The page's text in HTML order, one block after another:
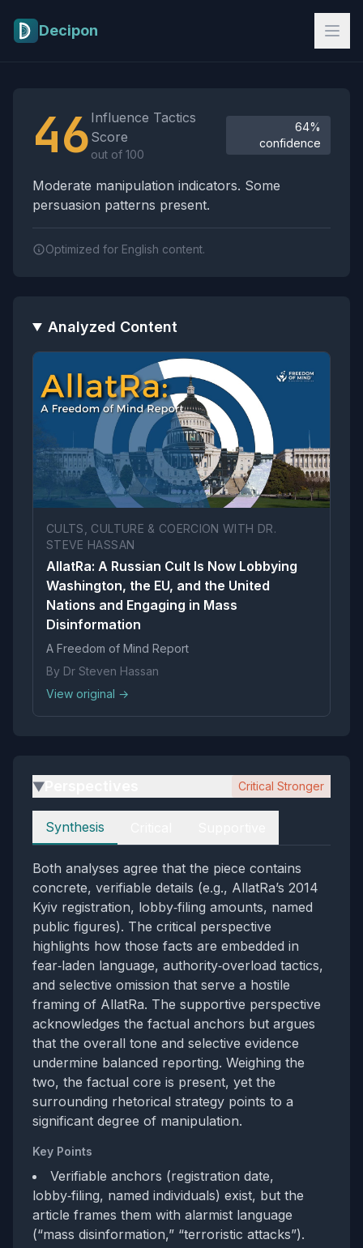
Decipon
46 Influence Tactics
Score
out of 100
64%
confidence
Moderate manipulation indicators. Some
persuasion patterns present.
Optimized for English content.
Analyzed Content
CULTS, CULTURE & COERCION WITH DR.
STEVE HASSAN
AllatRa: A Russian Cult Is Now Lobbying
Washington, the EU, and the United
Nations and Engaging in Mass
Disinformation
A Freedom of Mind Report
By Dr Steven Hassan
View original →
▶ Critical Stronger
Perspectives
Synthesis
Both analyses agree that the piece contains
concrete, verifiable details (e.g., AllatRa’s 2014
Kyiv registration, lobby‑filing amounts, named
public figures). The critical perspective
highlights how those facts are embedded in
fear‑laden language, authority‑overload tactics,
and selective omission that serve a hostile
framing of AllatRa. The supportive perspective
acknowledges the factual anchors but argues
that the overall tone and selective evidence
undermine balanced reporting. Weighing the
two, the factual core is present, yet the
surrounding rhetorical strategy points to a
significant degree of manipulation.
Key Points
Verifiable anchors (registration date,
lobby‑filing, named individuals) exist, but the
article frames them with alarmist language
(“mass disinformation,” “terroristic attacks”).